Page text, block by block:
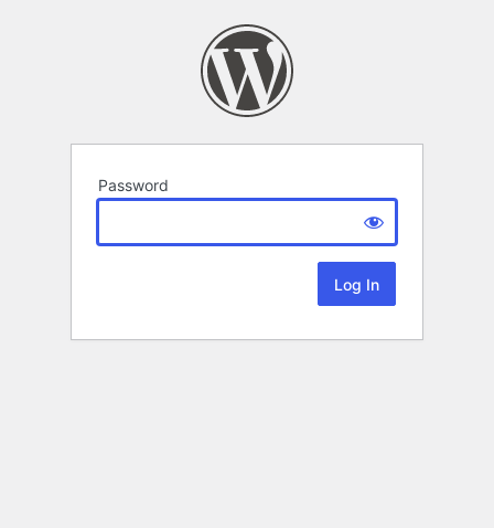
Password